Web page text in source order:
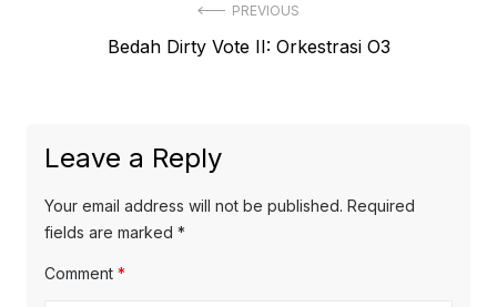
navigation
PREVIOUS
Previous
Bedah Dirty Vote II: Orkestrasi O3
Leave a Reply
Your email address will not be published. Required
fields are marked *
Comment *